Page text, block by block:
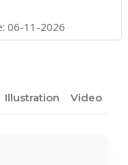
06-11-2026
Illustration Video